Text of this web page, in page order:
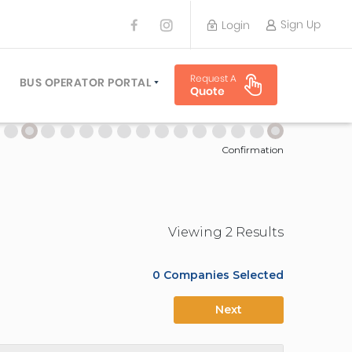
Login Sign Up
TRAVEL PLANNER
PLANNERS
BUS OPERATOR PORTAL
SIGN UP
LOGIN
Request A
Quote
Confirmation
Viewing 2 Results
0 Companies Selected
Next